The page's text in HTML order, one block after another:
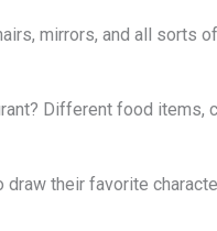
mirrors, and all sorts
Different food items,
their favorite